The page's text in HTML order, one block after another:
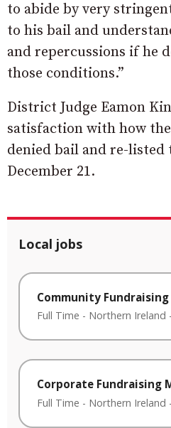
to abide by very
to his bail and
and repercussions if he
those conditions.”
District Judge Eamon
satisfaction with how
denied bail and re-listed
December 21.
Local jobs
Community
Full Time - Northern Ireland -
Corporate Fundraising
Full Time - Northern Ireland -